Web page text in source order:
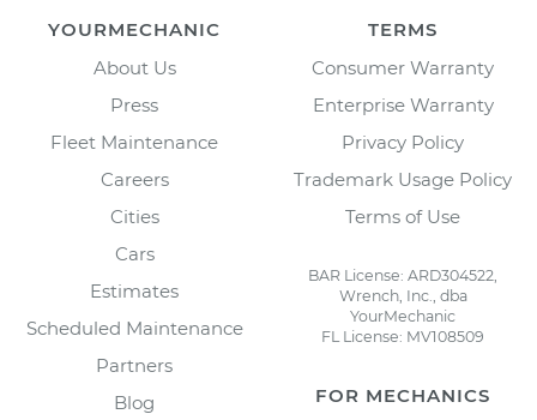
YOURMECHANIC
About Us
Press
Fleet Maintenance
Careers
Cities
Cars
Estimates
Scheduled Maintenance
Partners
Blog
TERMS
Consumer Warranty
Enterprise Warranty
Privacy Policy
Trademark Usage Policy
Terms of Use
BAR License: ARD304522,
Wrench, Inc., dba
YourMechanic
FL License: MV108509
FOR MECHANICS